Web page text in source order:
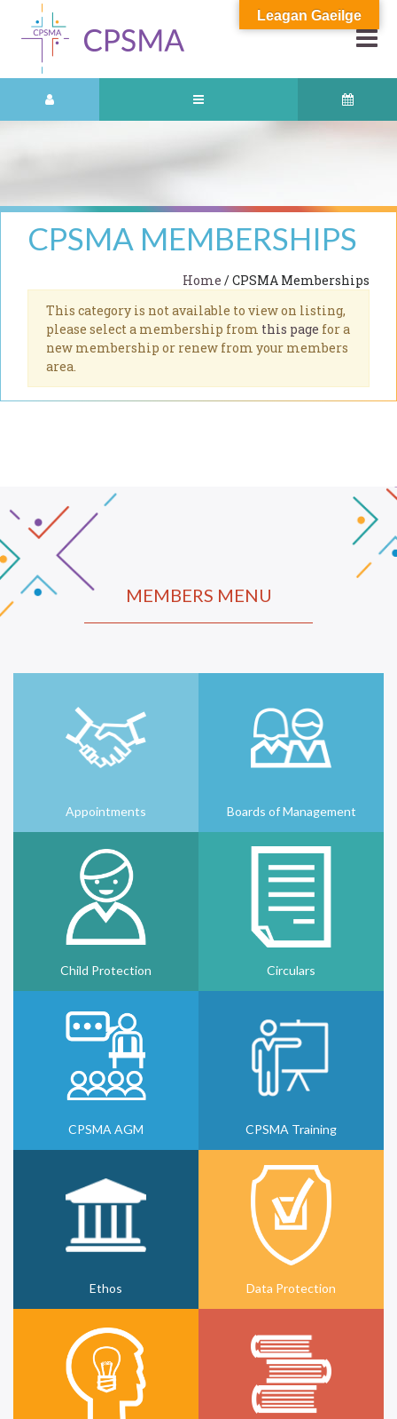
CPSMA MEMBERSHIPS
Home / CPSMA Memberships
This category is not available to view on listing,
please select a membership from this page for a
new membership or renew from your members
area.
MEMBERS MENU
Appointments Boards of Management
Child Protection Circulars
CPSMA AGM CPSMA Training
Ethos Data Protection
Leagan Gaeilge